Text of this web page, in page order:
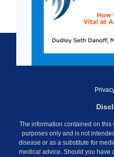
The information contained on
purposes only and is not
disease or as a substitute for
medical advice. Should you have